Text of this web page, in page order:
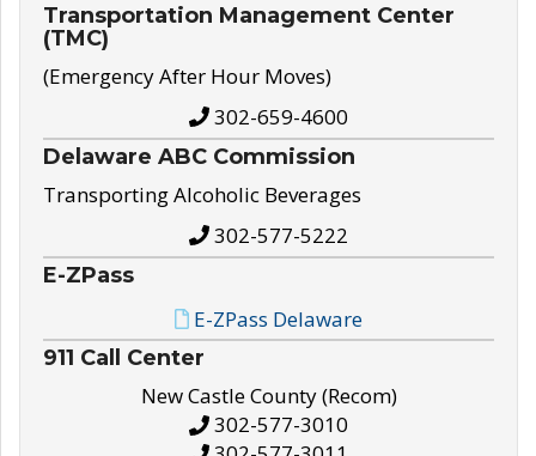
Transportation Management Center
(TMC)
(Emergency After Hour Moves)
302-659-4600
Delaware ABC Commission
Transporting Alcoholic Beverages
302-577-5222
E-ZPass
E-ZPass Delaware
911 Call Center
New Castle County (Recom)
302-577-3010